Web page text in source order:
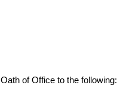
of Office to the following: